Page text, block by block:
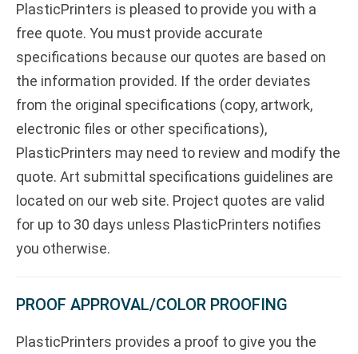
PlasticPrinters is pleased to provide you with a
free quote. You must provide accurate
specifications because our quotes are based on
the information provided. If the order deviates
from the original specifications (copy, artwork,
electronic files or other specifications),
PlasticPrinters may need to review and modify the
quote. Art submittal specifications guidelines are
located on our web site. Project quotes are valid
for up to 30 days unless PlasticPrinters notifies
you otherwise.
PROOF APPROVAL/COLOR PROOFING
PlasticPrinters provides a proof to give you the